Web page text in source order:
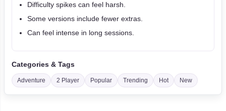
Difficulty spikes can feel harsh.
Some versions include fewer extras.
Can feel intense in long sessions.
Categories & Tags
Adventure 2 Player Popular Trending Hot New